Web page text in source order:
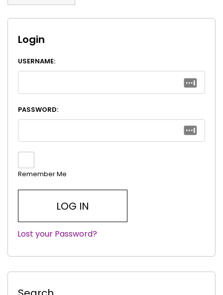
Login
USERNAME:
PASSWORD:
Remember Me
|
Lost your Password?